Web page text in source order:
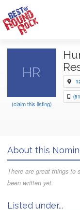
HR
(claim this listing)
About this
There are great things to
been written yet.
Listed under...